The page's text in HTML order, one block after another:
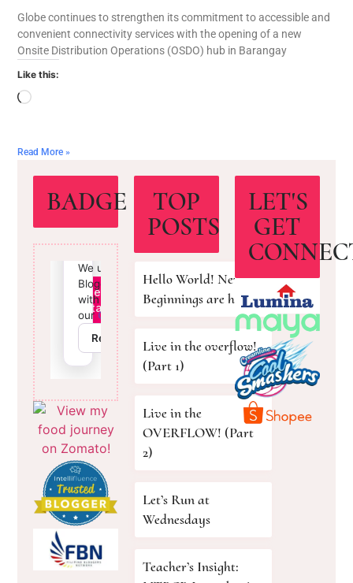
Globe continues to strengthen its commitment to accessible and
convenient connectivity services with the opening of a new
Onsite Distribution Operations (OSDO) hub in Barangay
Like this:
Read More »
BADGE
TOP
POSTS
Hello World! New
Beginnings are here!
Live in the overflow!
(Part 1)
Live in the
OVERFLOW! (Part
2)
Let’s Run at
Wednesdays
Teacher’s Insight:
LET'S
GET